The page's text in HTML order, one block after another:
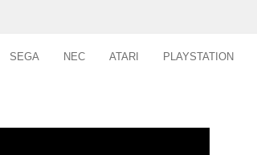
SEGA NEC ATARI PLAYSTATION